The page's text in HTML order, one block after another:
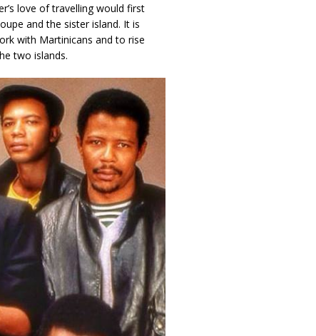
love of travelling would first
and the sister island. It is
with Martinicans and to rise
two islands.